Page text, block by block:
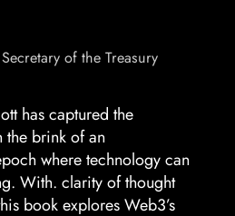
of the Treasury
has captured the
the brink of an
where technology can
With. clarity of thought
book explores Web3’s